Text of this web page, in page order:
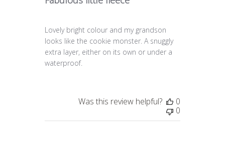
Lovely bright colour and my grandson
looks like the cookie monster. A snuggly
extra layer, either on its own or under a
waterproof.
Was this review helpful?
0
0